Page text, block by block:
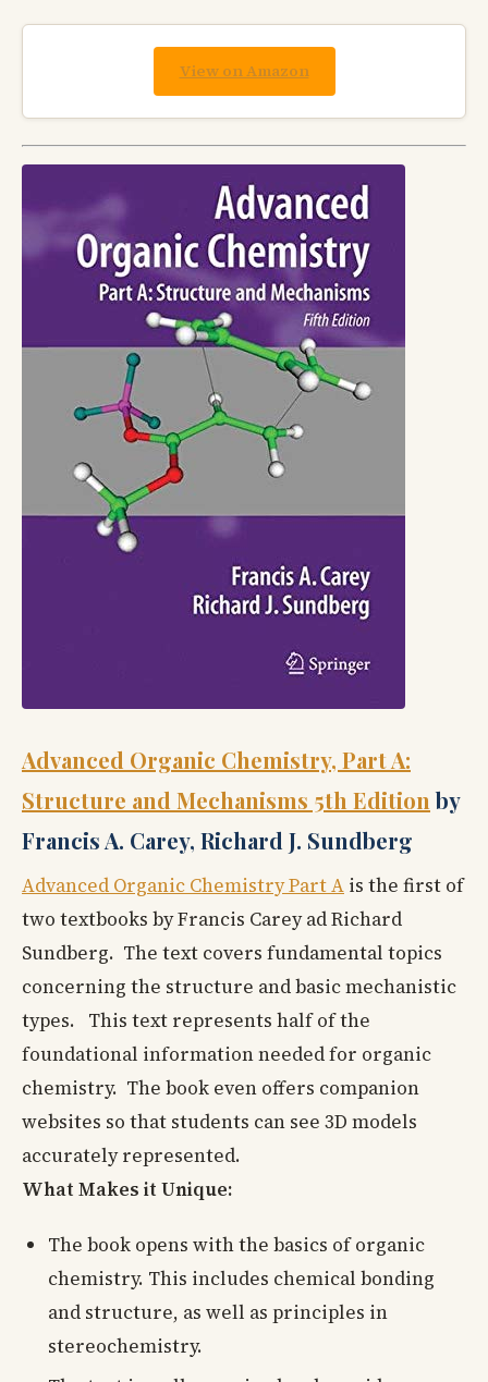
View on Amazon
Advanced Organic Chemistry, Part A:
Structure and Mechanisms 5th Edition by
Francis A. Carey, Richard J. Sundberg
Advanced Organic Chemistry Part A is the first of
two textbooks by Francis Carey ad Richard
Sundberg. The text covers fundamental topics
concerning the structure and basic mechanistic
types. This text represents half of the
foundational information needed for organic
chemistry. The book even offers companion
websites so that students can see 3D models
accurately represented.
What Makes it Unique:
The book opens with the basics of organic
chemistry. This includes chemical bonding
and structure, as well as principles in
stereochemistry.